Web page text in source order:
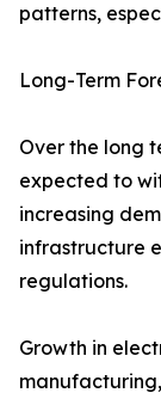
patterns,
Long-Term
Over the long
expected to
increasing
infrastructure
regulations.
Growth in